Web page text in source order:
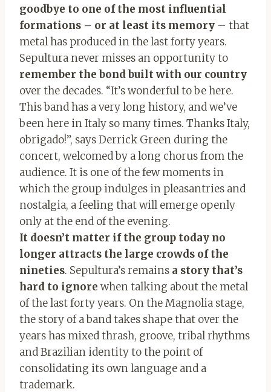
goodbye to one of the most influential
formations – or at least its memory – that
metal has produced in the last forty years.
Sepultura never misses an opportunity to
remember the bond built with our country
over the decades. “It’s wonderful to be here.
This band has a very long history, and we’ve
been here in Italy so many times. Thanks Italy,
obrigado!”, says Derrick Green during the
concert, welcomed by a long chorus from the
audience. It is one of the few moments in
which the group indulges in pleasantries and
nostalgia, a feeling that will emerge openly
only at the end of the evening.
It doesn’t matter if the group today no
longer attracts the large crowds of the
nineties. Sepultura’s remains a story that’s
hard to ignore when talking about the metal
of the last forty years. On the Magnolia stage,
the story of a band takes shape that over the
years has mixed thrash, groove, tribal rhythms
and Brazilian identity to the point of
consolidating its own language and a
trademark.